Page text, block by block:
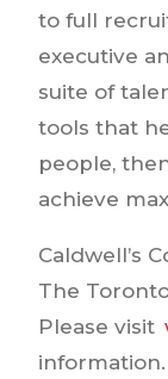
to full
executive
suite of
tools that
people,
achieve
Caldwell’s
The
Please visit
information.